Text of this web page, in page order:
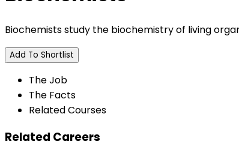
Biochemists study the biochemistry of living
Add To Shortlist
The Job
The Facts
Related Courses
Related Careers